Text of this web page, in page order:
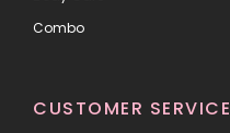
Combo
CUSTOMER SERVICE